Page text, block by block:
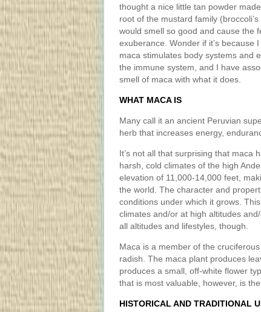
thought a nice little tan powder
root of the mustard family (broccoli’s
would smell so good and cause the
exuberance. Wonder if it’s because
maca stimulates body systems and
the immune system, and I have
smell of maca with what it does.
WHAT MACA IS
Many call it an ancient Peruvian
herb that increases energy,
It’s not all that surprising that maca
harsh, cold climates of the high
elevation of 11,000-14,000 feet,
the world. The character and
conditions under which it grows.
climates and/or at high altitudes
all altitudes and lifestyles, though.
Maca is a member of the
radish. The maca plant produces
produces a small, off-white flower
that is most valuable, however, is
HISTORICAL AND TRADITIONAL